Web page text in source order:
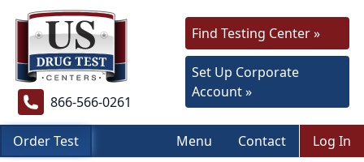
866-566-0261
Find Testing Center »
Set Up Corporate
Account »
Order Test Menu Contact Log In